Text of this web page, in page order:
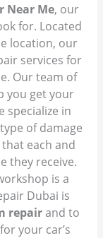
Near Me, our
for. Located
location, our
services for
Our team of
you get your
specialize in
of damage
each and
they receive.
is a
Dubai is
repairand to
your car’s